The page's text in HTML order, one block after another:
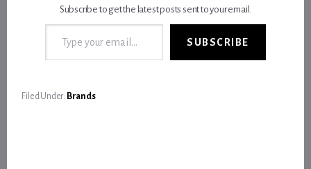
Subscribe to get the latest posts sent to your email.
Type your email…
SUBSCRIBE
Filed Under: Brands